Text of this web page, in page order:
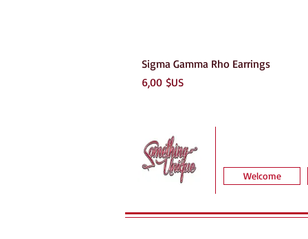
Sigma Gamma Rho Earrings
Prix
6,00 $US
Welcome